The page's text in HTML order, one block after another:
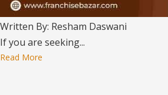
Written By: Resham Daswani
If you are seeking...
Read More